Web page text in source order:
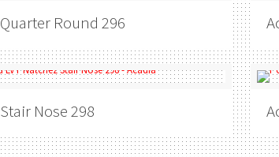
Quarter Round 296
Stair Nose 298